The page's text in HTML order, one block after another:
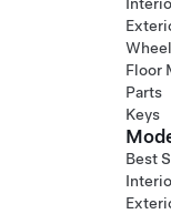
Floor
Parts
Keys
Best